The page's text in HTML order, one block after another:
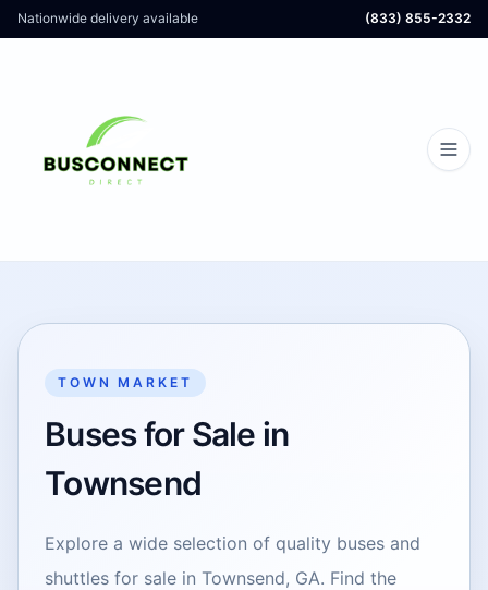
Nationwide delivery available (833) 855-2332
TOWN MARKET
Buses for Sale in
Townsend
Explore a wide selection of quality buses and
shuttles for sale in Townsend, GA. Find the